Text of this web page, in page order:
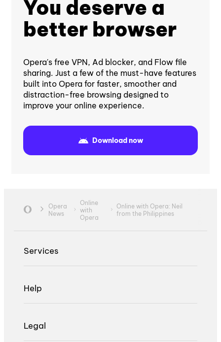
You deserve a
better browser
Opera's free VPN, Ad blocker, and Flow file
sharing. Just a few of the must-have features
built into Opera for faster, smoother and
distraction-free browsing designed to
improve your online experience.
Download now
Opera
News
Online
with
Opera
Online with Opera: Neil
from the Philippines
Services
Help
Legal